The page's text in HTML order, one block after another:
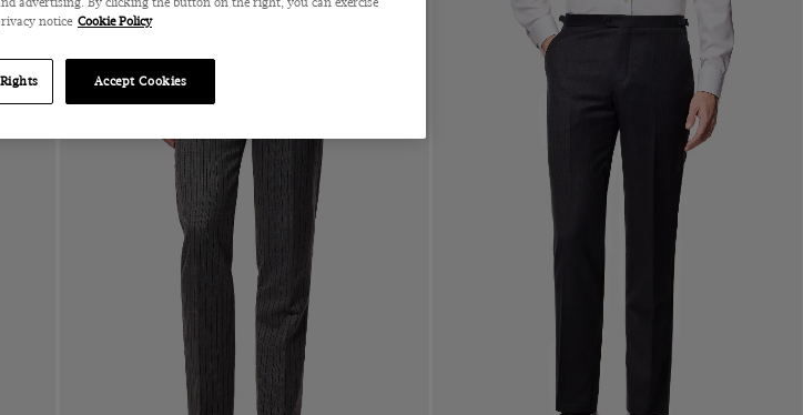
notice Cookie Policy
Accept Cookies